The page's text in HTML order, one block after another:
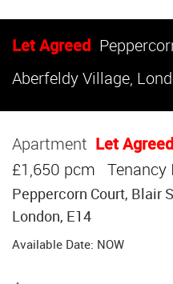
Let Agreed
Aberfeldy Village,
Apartment Let Agreed
£1,650 pcm Tenancy
Peppercorn Court, Blair
London, E14
Available Date: NOW